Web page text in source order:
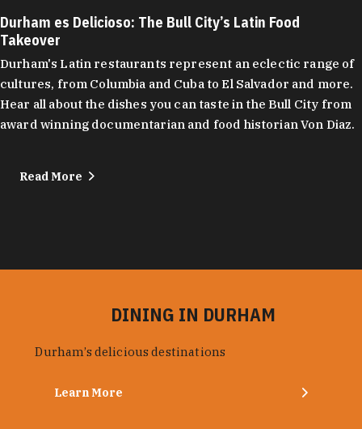
Durham es Delicioso: The Bull City’s Latin Food
Takeover
Durham's Latin restaurants represent an eclectic range of
cultures, from Columbia and Cuba to El Salvador and more.
Hear all about the dishes you can taste in the Bull City from
award winning documentarian and food historian Von Diaz.
Read More
DINING IN DURHAM
Durham’s delicious destinations
Learn More